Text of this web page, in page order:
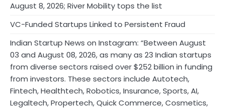
August 8, 2026; River Mobility tops the list
VC-Funded Startups Linked to Persistent Fraud
Indian Startup News on Instagram: “Between August
03 and August 08, 2026, as many as 23 Indian startups
from diverse sectors raised over $252 billion in funding
from investors. These sectors include Autotech,
Fintech, Healthtech, Robotics, Insurance, Sports, AI,
Legaltech, Propertech, Quick Commerce, Cosmetics,